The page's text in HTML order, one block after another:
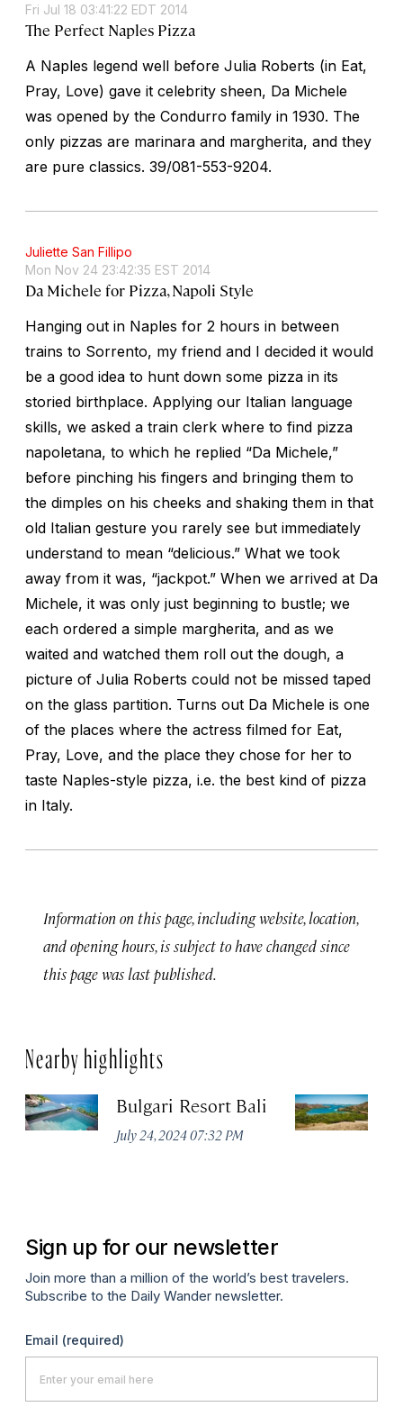
Fri Jul 18 03:41:22 EDT 2014
The Perfect Naples Pizza
A Naples legend well before Julia Roberts (in Eat,
Pray, Love) gave it celebrity sheen, Da Michele
was opened by the Condurro family in 1930. The
only pizzas are marinara and margherita, and they
are pure classics. 39/081-553-9204.
Juliette San Fillipo
Mon Nov 24 23:42:35 EST 2014
Da Michele for Pizza, Napoli Style
Hanging out in Naples for 2 hours in between
trains to Sorrento, my friend and I decided it would
be a good idea to hunt down some pizza in its
storied birthplace. Applying our Italian language
skills, we asked a train clerk where to find pizza
napoletana, to which he replied “Da Michele,”
before pinching his fingers and bringing them to
the dimples on his cheeks and shaking them in that
old Italian gesture you rarely see but immediately
understand to mean “delicious.” What we took
away from it was, “jackpot.” When we arrived at Da
Michele, it was only just beginning to bustle; we
each ordered a simple margherita, and as we
waited and watched them roll out the dough, a
picture of Julia Roberts could not be missed taped
on the glass partition. Turns out Da Michele is one
of the places where the actress filmed for Eat,
Pray, Love, and the place they chose for her to
taste Naples-style pizza, i.e. the best kind of pizza
in Italy.
Information on this page, including website, location,
and opening hours, is subject to have changed since
this page was last published.
Nearby highlights
Bulgari Resort Bali
July 24, 2024 07:32 PM
Sign up for our newsletter
Join more than a million of the world’s best travelers.
Subscribe to the Daily Wander newsletter.
Email (required)